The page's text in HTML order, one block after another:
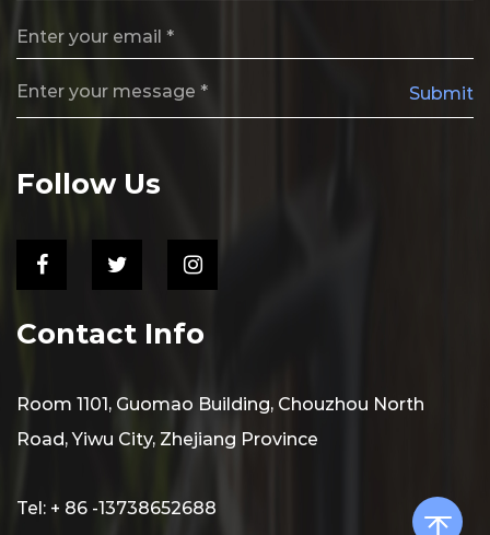
Submit
Follow Us
Contact Info
Room 1101, Guomao Building, Chouzhou North
Road, Yiwu City, Zhejiang Province
Tel: + 86 -13738652688